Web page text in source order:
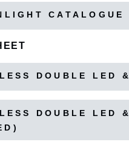
CATALOGUE
DOUBLE LED
DOUBLE LED